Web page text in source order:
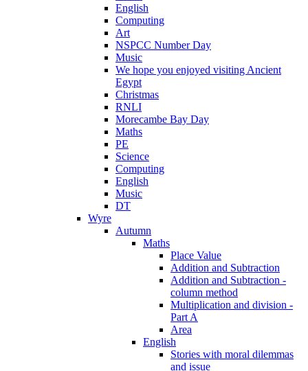
English
Computing
Art
NSPCC Number Day
Music
We hope you enjoyed visiting Ancient
Egypt
Christmas
RNLI
Morecambe Bay Day
Maths
PE
Science
Computing
English
Music
DT
Wyre
Autumn
Maths
Place Value
Addition and Subtraction
Addition and Subtraction -
column method
Multiplication and division -
Part A
Area
English
Stories with moral dilemmas
and issue